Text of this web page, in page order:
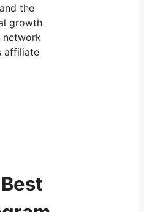
the
growth
network
affiliate